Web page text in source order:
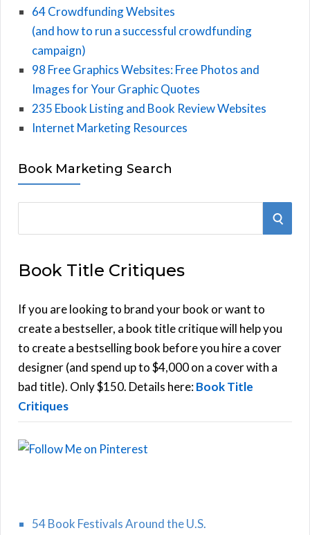
64 Crowdfunding Websites
(and how to run a successful crowdfunding
campaign)
98 Free Graphics Websites: Free Photos and
Images for Your Graphic Quotes
235 Ebook Listing and Book Review Websites
Internet Marketing Resources
Book Marketing Search
r
h
f
o
r
:
S
Book Title Critiques
If you are looking to brand your book or want to
create a bestseller, a book title critique will help you
to create a bestselling book before you hire a cover
designer (and spend up to $4,000 on a cover with a
bad title). Only $150. Details here:Book Title
Critiques
54 Book Festivals Around the U.S.